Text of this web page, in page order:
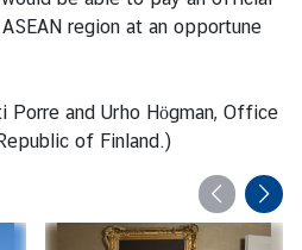
region at an opportune
and Urho Högman, Office
of Finland.)